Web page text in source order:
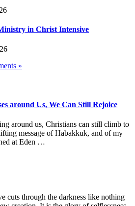
in Christ Intensive
»
around Us, We Can Still Rejoice
around us, Christians can still climb to
message of Habakkuk, and of my
at Eden …
cuts through the darkness like nothing